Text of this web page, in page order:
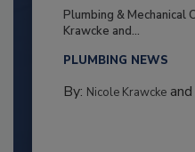
Plumbing & Mechanical
Krawcke and...
PLUMBING NEWS
By: Nicole Krawckeand